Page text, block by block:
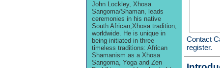
John Lockley, Xhosa
Sangoma/Shaman, leads
ceremonies in his native
South African,Xhosa tradition,
worldwide. He is unique in
being initiated in three
timeless traditions: African
Shamanism as a Xhosa
Sangoma, Yoga and Zen
Contact
register.